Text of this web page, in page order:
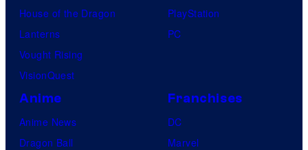
House of the Dragon
Lanterns
Vought Rising
VisionQuest
PlayStation
PC
Anime
Anime News
Dragon Ball
Franchises
DC
Marvel